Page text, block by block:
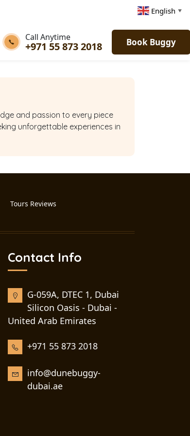
English ▼
Call Anytime
+971 55 873 2018 Book Buggy
and passion to every piece
unforgettable experiences in
Tours Reviews
Contact Info
G-059A, DTEC 1, Dubai
Silicon Oasis - Dubai -
United Arab Emirates
+971 55 873 2018
info@dunebuggy-
dubai.ae